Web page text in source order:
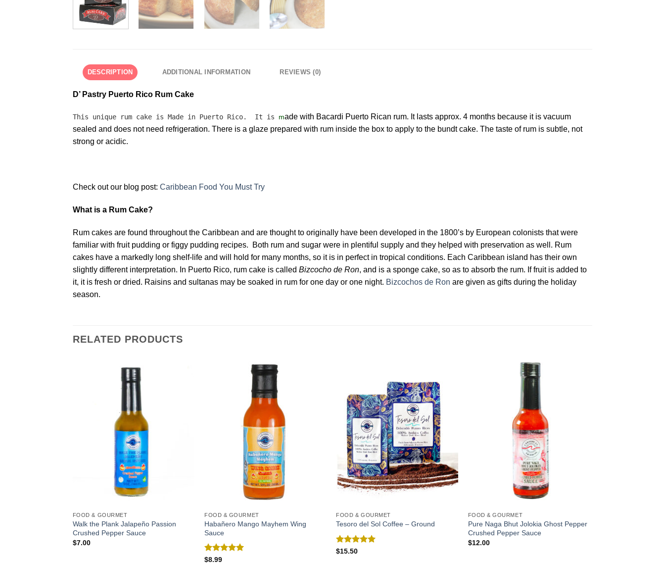
DESCRIPTION ADDITIONAL INFORMATION REVIEWS (0)
D’ Pastry Puerto Rico Rum Cake
This unique rum cake is Made in Puerto Rico. It is made with Bacardi Puerto Rican rum. It lasts approx. 4 months because it is vacuum
sealed and does not need refrigeration. There is a glaze prepared with rum inside the box to apply to the bundt cake. The taste of rum is subtle, not
strong or acidic.
Check out our blog post: Caribbean Food You Must Try
What is a Rum Cake?
Rum cakes are found throughout the Caribbean and are thought to originally have been developed in the 1800’s by European colonists that were
familiar with fruit pudding or figgy pudding recipes. Both rum and sugar were in plentiful supply and they helped with preservation as well. Rum
cakes have a markedly long shelf-life and will hold for many months, so it is in perfect in tropical conditions. Each Caribbean island has their own
slightly different interpretation. In Puerto Rico, rum cake is called Bizcocho de Ron, and is a sponge cake, so as to absorb the rum. If fruit is added to
it, it is fresh or dried. Raisins and sultanas may be soaked in rum for one day or one night. Bizcochos de Ron are given as gifts during the holiday
season.
RELATED PRODUCTS
FOOD & GOURMET
Walk the Plank Jalapeño Passion
Crushed Pepper Sauce
$7.00
FOOD & GOURMET
Habañero Mango Mayhem Wing
Sauce
Rated
$8.99
Add to
Wishlist
FOOD & GOURMET
Tesoro del Sol Coffee – Ground
Rated
$15.50
FOOD & GOURMET
Pure Naga Bhut Jolokia Ghost Pepper
Crushed Pepper Sauce
$12.00